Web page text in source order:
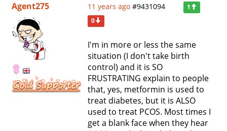
Agent275
11 years ago #9431094
1
0
I'm in more or less the same
situation (I don't take birth
control) and it is SO
FRUSTRATING explain to people
that, yes, metformin is used to
treat diabetes, but it is ALSO
used to treat PCOS. Most times I
get a blank face when they hear